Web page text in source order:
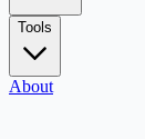
Tools
About